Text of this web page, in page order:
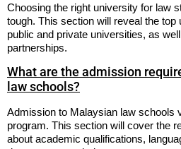
Choosing the right university for law
tough. This section will reveal the top
public and private universities, as
partnerships.
What are the admission
law schools?
Admission to Malaysian law schools
program. This section will cover the
about academic qualifications,